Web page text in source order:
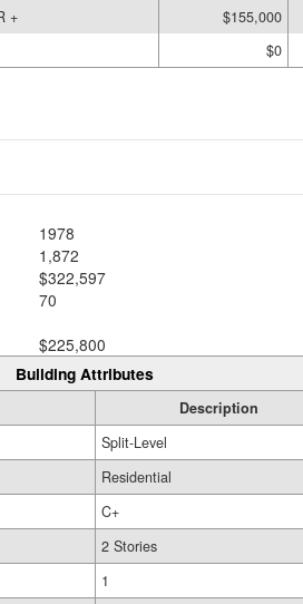
+
$155,000
$0
1978
1,872
$322,597
70
$225,800
Building Attributes
Description
Split-Level
Residential
C+
2 Stories
1